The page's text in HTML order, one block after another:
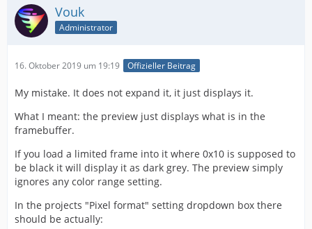
Vouk
Administrator
16. Oktober 2019 um 19:19 Offizieller Beitrag
My mistake. It does not expand it, it just displays it.
What I meant: the preview just displays what is in the
framebuffer.
If you load a limited frame into it where 0x10 is supposed to
be black it will display it as dark grey. The preview simply
ignores any color range setting.
In the projects "Pixel format" setting dropdown box there
should be actually: